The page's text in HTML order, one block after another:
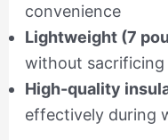
convenience
Lightweight (7
without sacrificing
High-quality
effectively during